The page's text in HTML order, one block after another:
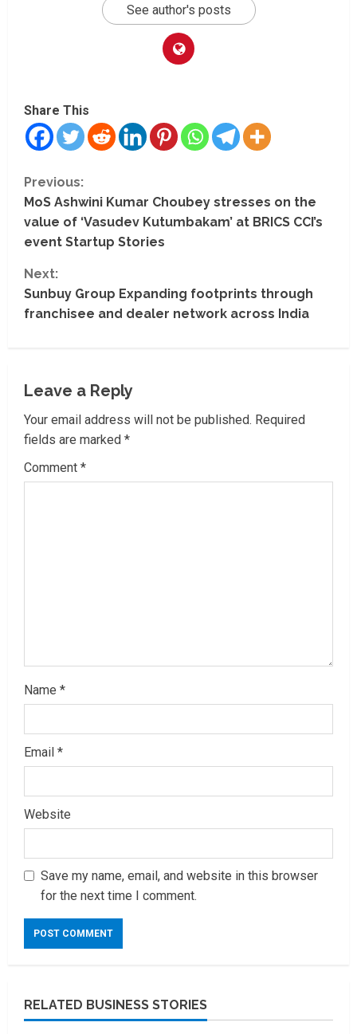
See author's posts
Share This
C
o
n
t
i
e
R
e
Previous:
MoS Ashwini Kumar Choubey stresses on the
value of ‘Vasudev Kutumbakam’ at BRICS CCI’s
event Startup Stories
Next:
Sunbuy Group Expanding footprints through
franchisee and dealer network across India
Leave a Reply
Your email address will not be published. Required
fields are marked *
Comment *
Name *
Email *
Website
Save my name, email, and website in this browser
for the next time I comment.
RELATED BUSINESS STORIES